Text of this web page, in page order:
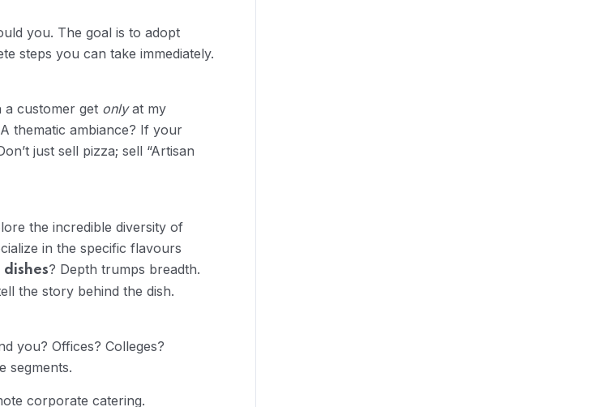
you. The goal is to adopt
steps you can take immediately.
a customer get onlyat my
thematic ambiance? If your
just sell pizza; sell “Artisan
the incredible diversity of
in the specific flavours
dishes? Depth trumps breadth.
the story behind the dish.
you? Offices? Colleges?
segments.
corporate catering.